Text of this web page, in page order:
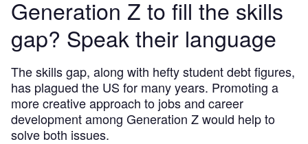
Generation Z to fill the skills
gap? Speak their language
The skills gap, along with hefty student debt figures,
has plagued the US for many years. Promoting a
more creative approach to jobs and career
development among Generation Z would help to
solve both issues.